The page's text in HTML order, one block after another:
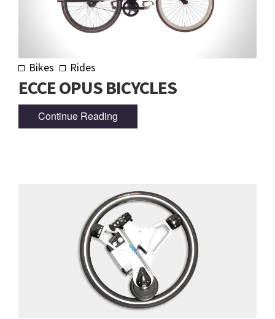
Bikes Rides
ECCE OPUS BICYCLES
Continue Reading